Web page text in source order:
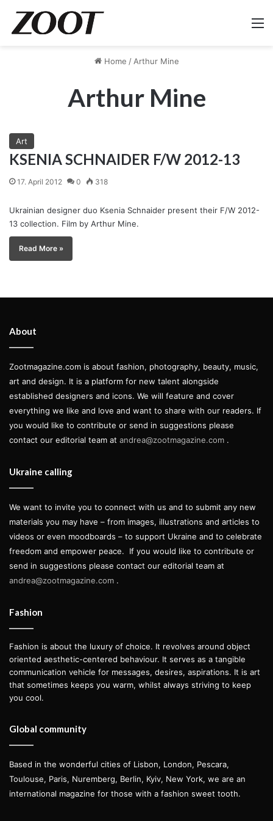
Home / Arthur Mine
Arthur Mine
Art
KSENIA SCHNAIDER F/W 2012-13
17. April 2012 0 318
Ukrainian designer duo Ksenia Schnaider present their F/W 2012-
13 collection. Film by Arthur Mine.
Read More »
About
Zootmagazine.com is about fashion, photography, beauty, music,
art and design. It is a platform for new talent alongside
established designers and icons. We will feature and cover
everything we like and love and want to share with our readers. If
you would like to contribute or send in suggestions please
contact our editorial team at andrea@zootmagazine.com .
Ukraine calling
We want to invite you to connect with us and to submit any new
materials you may have – from images, illustrations and articles to
videos or even moodboards – to support Ukraine and to celebrate
freedom and empower peace.
If you would like to contribute or
send in suggestions please contact our editorial team at
andrea@zootmagazine.com .
Fashion
Fashion is about the luxury of choice. It revolves around object
oriented aesthetic-centered behaviour. It serves as a tangible
communication vehicle for messages, desires, aspirations. It is art
that sometimes keeps you warm, whilst always striving to keep
you cool.
Global community
Based in the wonderful cities of Lisbon, London, Pescara,
Toulouse, Paris, Nuremberg, Berlin, Kyiv, New York, we are an
international magazine for those with a fashion sweet tooth.